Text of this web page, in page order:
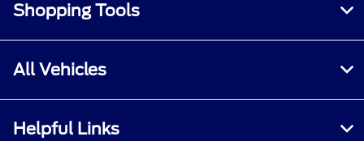
Shopping Tools
All Vehicles
Helpful Links